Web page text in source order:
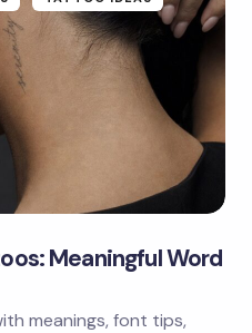
Meaningful Word
meanings, font tips,